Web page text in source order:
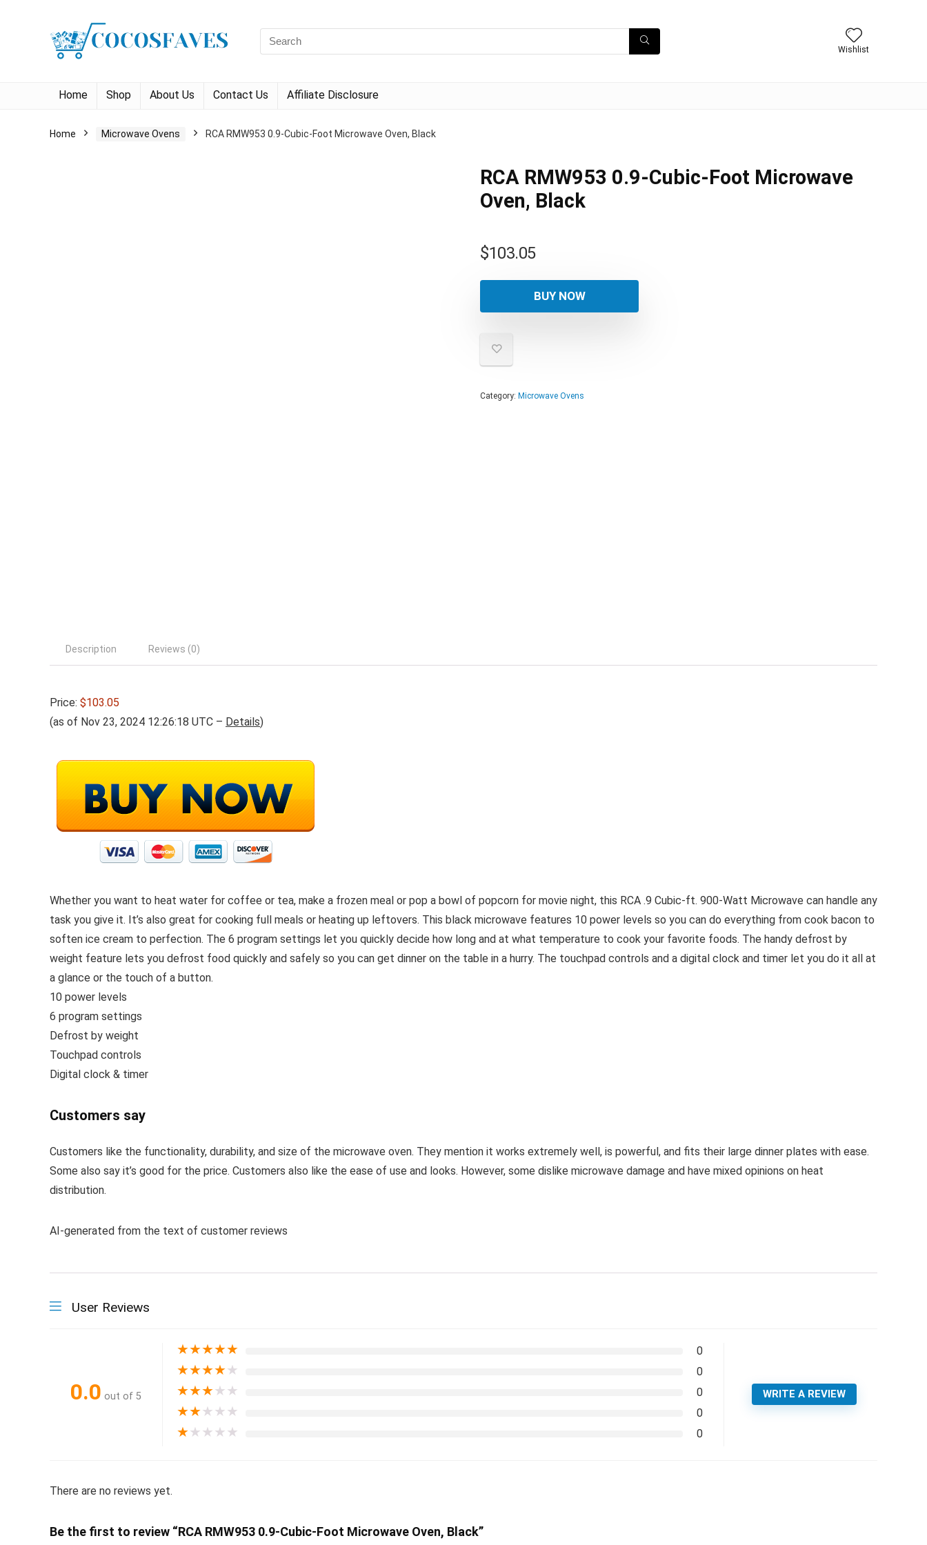
Search
for:
Wishlist
Home Shop About Us Contact Us Affiliate Disclosure
Home Microwave Ovens RCA RMW953 0.9-Cubic-Foot Microwave Oven, Black
RCA RMW953 0.9-Cubic-Foot Microwave
Oven, Black
$103.05
BUY NOW
Category: Microwave Ovens
Description Reviews (0)
Price: $103.05
(as of Nov 23, 2024 12:26:18 UTC – Details)
Whether you want to heat water for coffee or tea, make a frozen meal or pop a bowl of popcorn for movie night, this RCA .9 Cubic-ft. 900-Watt Microwave can handle any
task you give it. It’s also great for cooking full meals or heating up leftovers. This black microwave features 10 power levels so you can do everything from cook bacon to
soften ice cream to perfection. The 6 program settings let you quickly decide how long and at what temperature to cook your favorite foods. The handy defrost by
weight feature lets you defrost food quickly and safely so you can get dinner on the table in a hurry. The touchpad controls and a digital clock and timer let you do it all at
a glance or the touch of a button.
10 power levels
6 program settings
Defrost by weight
Touchpad controls
Digital clock & timer
Customers say
Customers like the functionality, durability, and size of the microwave oven. They mention it works extremely well, is powerful, and fits their large dinner plates with ease.
Some also say it’s good for the price. Customers also like the ease of use and looks. However, some dislike microwave damage and have mixed opinions on heat
distribution.
AI-generated from the text of customer reviews
User Reviews
0.0 out of 5
★★★★★ 0
★★★★★ 0
★★★★★ 0
★★★★★ 0
★★★★★ 0
WRITE A REVIEW
There are no reviews yet.
Be the first to review “RCA RMW953 0.9-Cubic-Foot Microwave Oven, Black”